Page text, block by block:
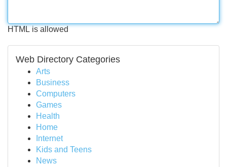
HTML is allowed
Web Directory Categories
Arts
Business
Computers
Games
Health
Home
Internet
Kids and Teens
News